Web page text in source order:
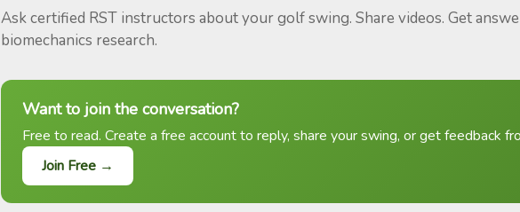
Ask certified RST instructors about your golf swing. Share videos. Get
biomechanics research.
Want to join the conversation?
Free to read. Create a free account to reply, share your swing, or get feedback
Join Free →